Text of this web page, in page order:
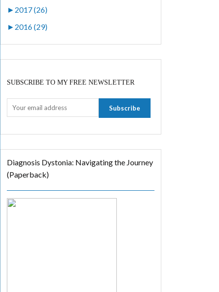
► 2017 (26)
► 2016 (29)
SUBSCRIBE TO MY FREE NEWSLETTER
Diagnosis Dystonia: Navigating the Journey
(Paperback)